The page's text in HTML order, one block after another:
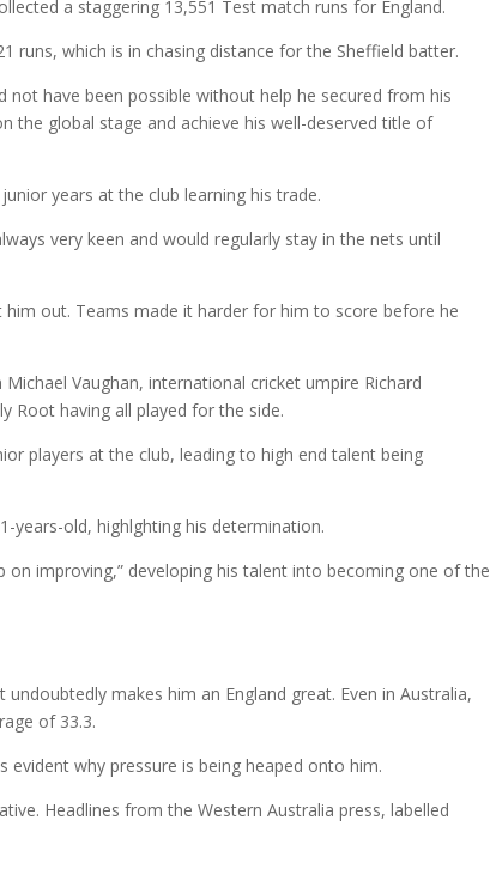
a staggering 13,551 Test match runs for England.
runs, which is in chasing distance for the Sheffield batter.
have been possible without help he secured from his
the global stage and achieve his well-deserved title of
years at the club learning his trade.
very keen and would regularly stay in the nets until
out. Teams made it harder for him to score before he
Vaughan, international cricket umpire Richard
Root having all played for the side.
players at the club, leading to high end talent being
years-old, highlghting his determination.
on improving,” developing his talent into becoming one of the
makes him an England great. Even in Australia,
of 33.3.
why pressure is being heaped onto him.
Headlines from the Western Australia press, labelled